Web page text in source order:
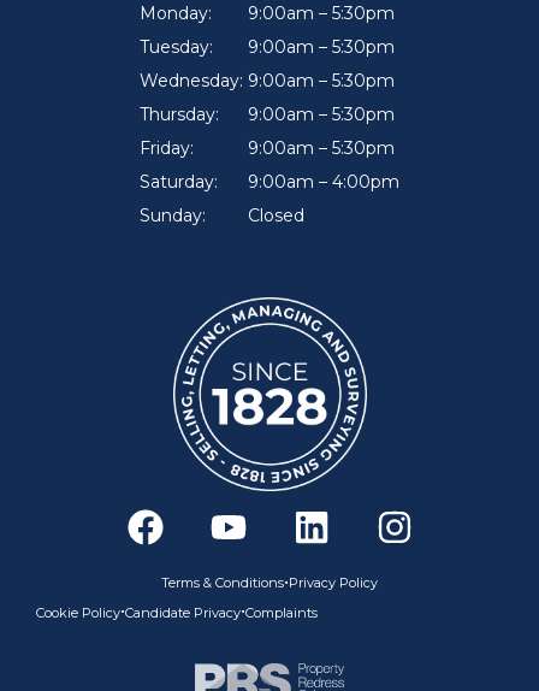
F
a
c
e
Y
o
u
t
u
L
i
n
k
I
n
Terms & Conditions•Privacy Policy
Cookie Policy•Candidate Privacy•Complaints
Monday:
Tuesday:
Wednesday:
Thursday:
Friday:
Saturday:
Sunday:
9:00am – 5:30pm
9:00am – 5:30pm
9:00am – 5:30pm
9:00am – 5:30pm
9:00am – 5:30pm
9:00am – 4:00pm
Closed